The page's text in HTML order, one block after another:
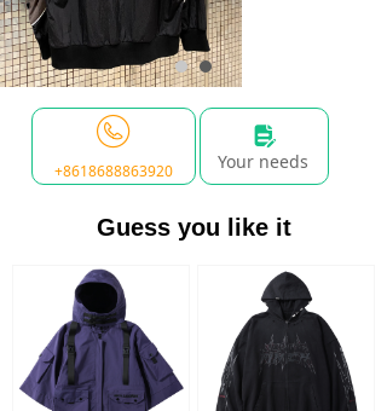
Guess you like it
Your needs
넖
+8618688863920